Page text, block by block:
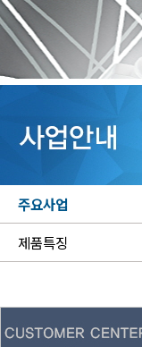
주요사업
제품특징